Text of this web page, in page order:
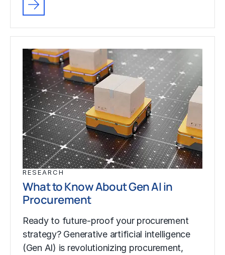
RESEARCH
What to Know About Gen AI in
Procurement
Ready to future-proof your procurement
strategy? Generative artificial intelligence
(Gen AI) is revolutionizing procurement,